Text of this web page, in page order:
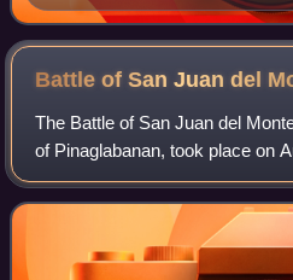
Spain: (from left to right) José
Pilar and Mariano Ponce.
Battle of San Juan del
The Battle of San Juan del
of Pinaglabanan, took place on
considered as the first major
Revolution, which sought Phili